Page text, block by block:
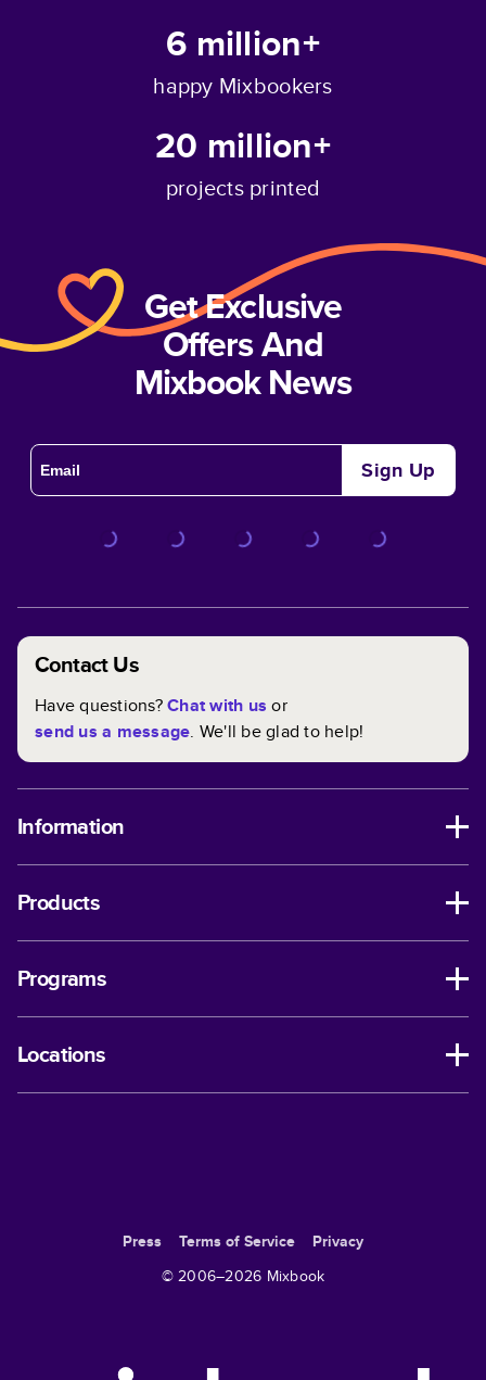
6 million+
happy Mixbookers
20 million+
projects printed
Get Exclusive
Offers And
Mixbook News
Sign Up
Contact Us
Have questions?Chat with us or
send us a message. We'll be glad to help!
Information
Products
Programs
Locations
Press Terms of Service
Privacy
© 2006–2026 Mixbook